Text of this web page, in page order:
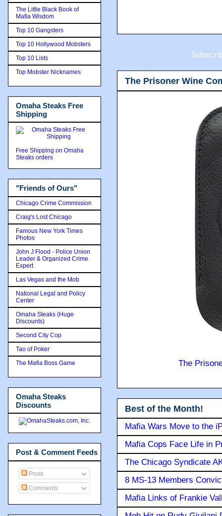
The Prisoner Wine
The
Best of the Month!
Mafia Wars Move to the
Mafia Cops Face Life in
The Chicago Syndicate
8 MS-13 Members
Mafia Links of Frankie
The Little Black Book of
Mafia Wisdom
Top 10 Gangsters
Top 10 Hollywood Mobsters
Top 10 Lists
Top Mobster Nicknames
Omaha Steaks Free
Shipping
Free Shipping on Omaha
Steaks orders
"Friends of Ours"
Chicago Crime Commission
Craig's Lost Chicago
Famous New York Times
Photos
John J Flood - Police Union
Leader & Organized Crime
Expert
Las Vegas and the Mob
National Legal and Policy
Center
Omaha Steaks (Huge
Discounts)
Second City Cop
Tao of Poker
The Mafia Boss Game
Omaha Steaks
Discounts
Post & Comment Feeds
Posts
Comments